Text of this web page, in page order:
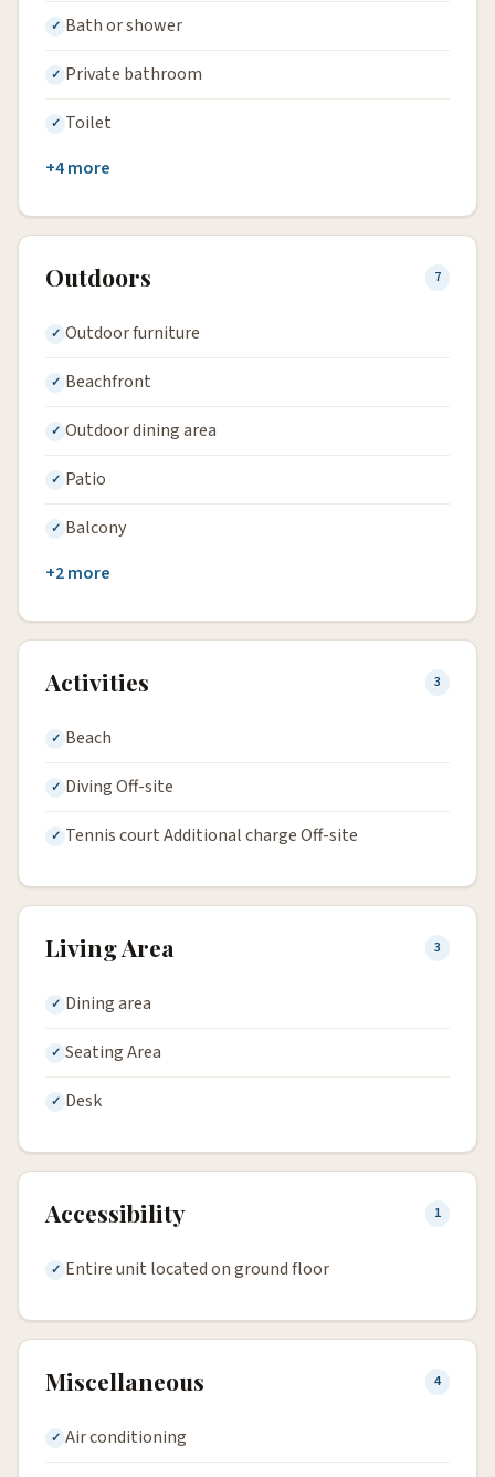
Bath or shower
Private bathroom
Toilet
+4 more
Outdoors 7
Outdoor furniture
Beachfront
Outdoor dining area
Patio
Balcony
+2 more
Activities 3
Beach
Diving Off-site
Tennis court Additional charge Off-site
Living Area 3
Dining area
Seating Area
Desk
Accessibility 1
Entire unit located on ground floor
Miscellaneous 4
Air conditioning